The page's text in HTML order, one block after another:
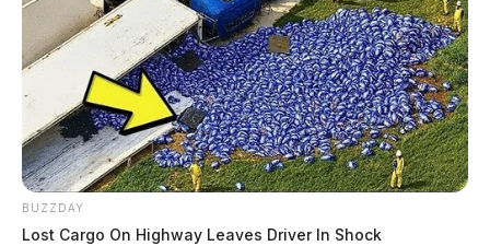
BUZZDAY
Lost Cargo On Highway Leaves Driver In Shock